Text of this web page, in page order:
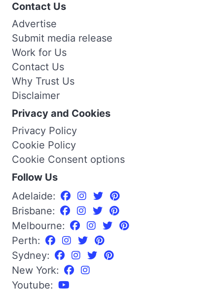
Contact Us
Advertise
Submit media release
Work for Us
Contact Us
Why Trust Us
Disclaimer
Privacy and Cookies
Privacy Policy
Cookie Policy
Cookie Consent options
Follow Us
Adelaide:
Brisbane:
Melbourne:
Perth:
Sydney:
New York:
Youtube: